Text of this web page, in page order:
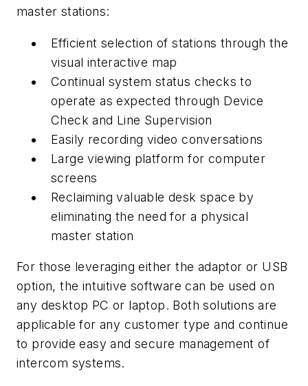
master stations:
Efficient selection of stations through the
visual interactive map
Continual system status checks to
operate as expected through Device
Check and Line Supervision
Easily recording video conversations
Large viewing platform for computer
screens
Reclaiming valuable desk space by
eliminating the need for a physical
master station
For those leveraging either the adaptor or USB
option, the intuitive software can be used on
any desktop PC or laptop. Both solutions are
applicable for any customer type and continue
to provide easy and secure management of
intercom systems.